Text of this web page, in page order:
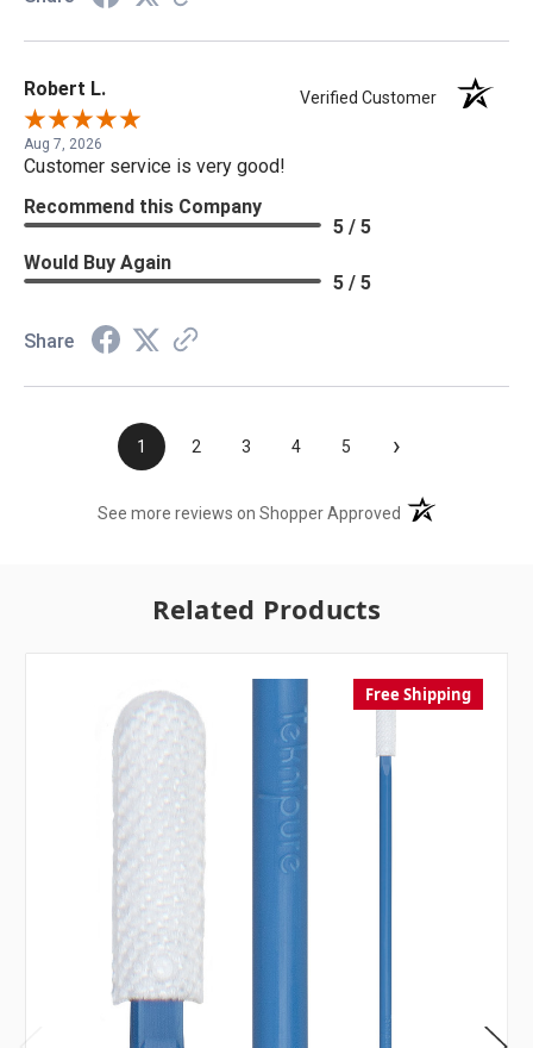
Robert L. Verified Customer
Aug 7, 2026
Customer service is very good!
Recommend this Company
5 / 5
Would Buy Again
5 / 5
Share
1 2 3 4 5 ›
See more reviews on Shopper Approved (opens in a new
Related Products
Free Shipping